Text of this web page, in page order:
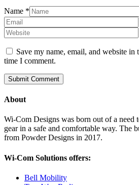
Name *
Save my name, email, and website
time I comment.
About
Wi-Com Designs was born out of a need
gear in a safe and comfortable way. The
from Powder Designs in 2017.
Wi-Com Solutions offers:
Bell Mobility